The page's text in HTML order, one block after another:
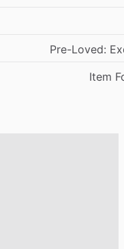
Pre-Loved:
Item